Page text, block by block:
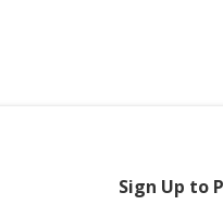
Sign Up to